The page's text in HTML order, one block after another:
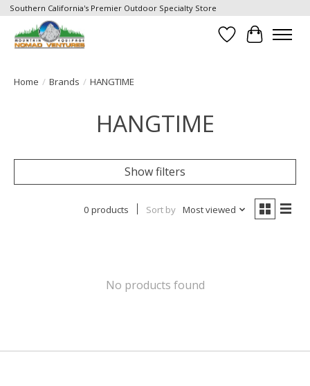
Southern California's Premier Outdoor Specialty Store
Wish List
Cart
Home / Brands / HANGTIME
HANGTIME
Show filters
0 products Sort by Most viewed
No products found